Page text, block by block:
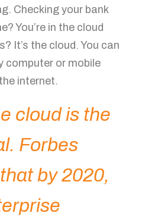
Checking your bank
You’re in the cloud
It’s the cloud. You can
computer or mobile
internet.
cloud is the
Forbes
by 2020,